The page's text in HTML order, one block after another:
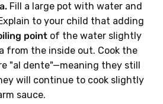
Fill a large pot with water and
to your child that adding
point of the water slightly
from the inside out. Cook the
"al dente"—meaning they still
will continue to cook slightly
sauce.